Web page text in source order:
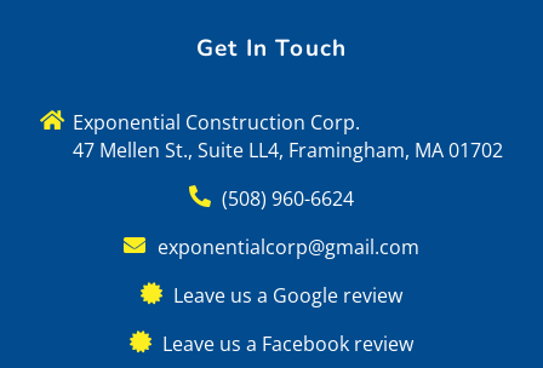
Get In Touch
Exponential Construction Corp.
47 Mellen St., Suite LL4, Framingham, MA 01702
(508) 960-6624
exponentialcorp@gmail.com
Leave us a Google review
Leave us a Facebook review